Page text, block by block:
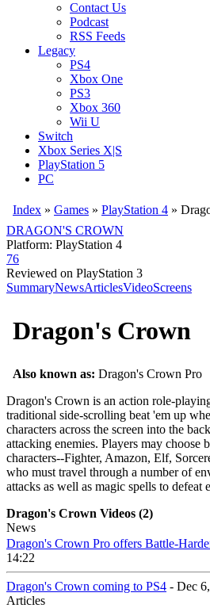
Contact Us
Podcast
RSS Feeds
Legacy
PS4
Xbox One
PS3
Xbox 360
Wii U
Switch
Xbox Series X|S
PlayStation 5
PC
Index » Games » PlayStation 4 »
DRAGON'S CROWN
Platform: PlayStation 4
76
Reviewed on PlayStation 3
SummaryNewsArticlesVideoScreens
Dragon's Crown
Also known as: Dragon's Crown Pro
Dragon's Crown is an action role-
traditional side-scrolling beat 'em up
characters across the screen into the
attacking enemies. Players may choose
characters--Fighter, Amazon, Elf,
who must travel through a number of
attacks as well as magic spells to defeat
Dragon's Crown Videos (2)
News
Dragon's Crown Pro offers Battle-
14:22
Dragon's Crown coming to PS4 - Dec
Articles